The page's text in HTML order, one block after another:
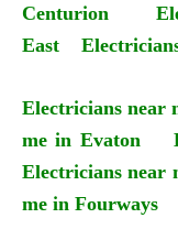
Centurion
East
Electricians near
me in Evaton
Electricians near
me in Fourways